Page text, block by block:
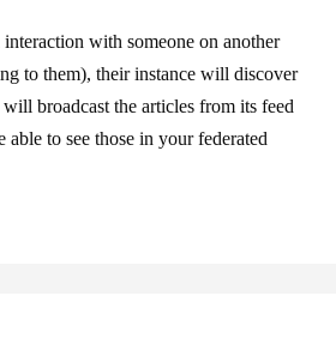
interaction with someone on another
to them), their instance will discover
broadcast the articles from its feed
to see those in your federated